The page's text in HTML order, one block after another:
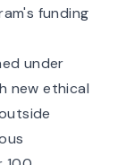
funding
under
new ethical